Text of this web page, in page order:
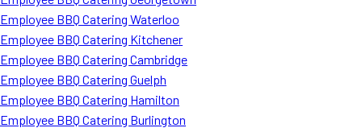
Employee BBQ Catering Waterloo
Employee BBQ Catering Kitchener
Employee BBQ Catering Cambridge
Employee BBQ Catering Guelph
Employee BBQ Catering Hamilton
Employee BBQ Catering Burlington